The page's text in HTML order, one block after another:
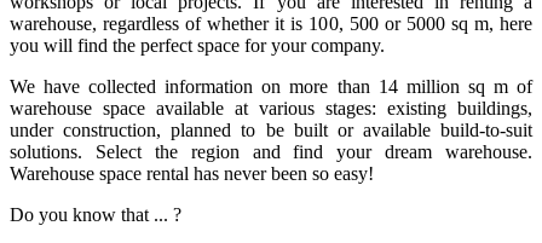
warehouse, regardless of whether it is 100, 500 or 5000 sq m, here
you will find the perfect space for your company.
We have collected information on more than 14 million sq m of
warehouse space available at various stages: existing buildings,
under construction, planned to be built or available build-to-suit
solutions. Select the region and find your dream warehouse.
Warehouse space rental has never been so easy!
Do you know that ... ?